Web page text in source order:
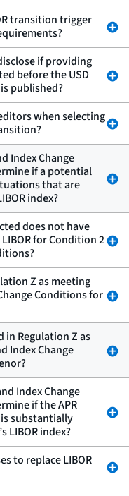
transition trigger
if providing
before the USD
published?
when selecting
Index Change
if a potential
that are
index?
does not have
for Condition 2
Z as meeting
Conditions for
in Regulation Z as
Index Change
Index Change
if the APR
substantially
LIBOR index?
to replace LIBOR